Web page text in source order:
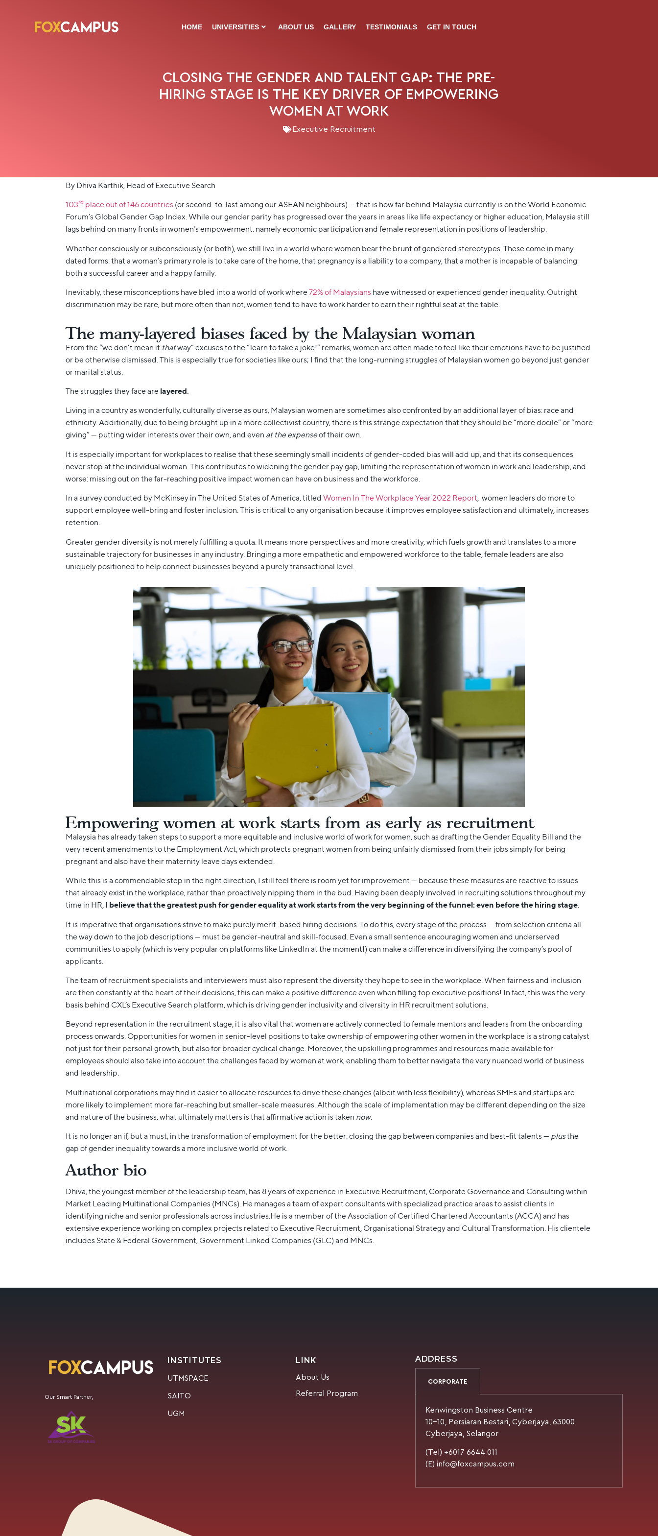
HOME UNIVERSITIES ABOUT US GALLERY TESTIMONIALS GET IN TOUCH
CLOSING THE GENDER AND TALENT GAP: THE PRE-
HIRING STAGE IS THE KEY DRIVER OF EMPOWERING
WOMEN AT WORK
Executive Recruitment
By Dhiva Karthik, Head of Executive Search
103rdplace out of 146 countries (or second-to-last among our ASEAN neighbours) — that is how far behind Malaysia currently is on the World Economic
Forum’s Global Gender Gap Index. While our gender parity has progressed over the years in areas like life expectancy or higher education, Malaysia still
lags behind on many fronts in women’s empowerment: namely economic participation and female representation in positions of leadership.
Whether consciously or subconsciously (or both), we still live in a world where women bear the brunt of gendered stereotypes. These come in many
dated forms: that a woman’s primary role is to take care of the home, that pregnancy is a liability to a company, that a mother is incapable of balancing
both a successful career and a happy family.
Inevitably, these misconceptions have bled into a world of work where 72% of Malaysians have witnessed or experienced gender inequality. Outright
discrimination may be rare, but more often than not, women tend to have to work harder to earn their rightful seat at the table.
The many-layered biases faced by the Malaysian woman
From the “we don’t mean it thatway” excuses to the “learn to take a joke!” remarks, women are often made to feel like their emotions have to be justified
or be otherwise dismissed. This is especially true for societies like ours; I find that the long-running struggles of Malaysian women go beyond just gender
or marital status.
The struggles they face are layered.
Living in a country as wonderfully, culturally diverse as ours, Malaysian women are sometimes also confronted by an additional layer of bias: race and
ethnicity. Additionally, due to being brought up in a more collectivist country, there is this strange expectation that they should be “more docile” or “more
giving” — putting wider interests over their own, and even at the expenseof their own.
It is especially important for workplaces to realise that these seemingly small incidents of gender-coded bias will add up, and that its consequences
never stop at the individual woman. This contributes to widening the gender pay gap, limiting the representation of women in work and leadership, and
worse: missing out on the far-reaching positive impact women can have on business and the workforce.
In a survey conducted by McKinsey in The United States of America, titled Women In The Workplace Year 2022 Report, women leaders do more to
support employee well-bring and foster inclusion. This is critical to any organisation because it improves employee satisfaction and ultimately, increases
retention.
Greater gender diversity is not merely fulfilling a quota. It means more perspectives and more creativity, which fuels growth and translates to a more
sustainable trajectory for businesses in any industry. Bringing a more empathetic and empowered workforce to the table, female leaders are also
uniquely positioned to help connect businesses beyond a purely transactional level.
Empowering women at work starts from as early as recruitment
Malaysia has already taken steps to support a more equitable and inclusive world of work for women, such as drafting the Gender Equality Bill and the
very recent amendments to the Employment Act, which protects pregnant women from being unfairly dismissed from their jobs simply for being
pregnant and also have their maternity leave days extended.
While this is a commendable step in the right direction, I still feel there is room yet for improvement — because these measures are reactive to issues
that already exist in the workplace, rather than proactively nipping them in the bud. Having been deeply involved in recruiting solutions throughout my
time in HR, I believe that the greatest push for gender equality at work starts from the very beginning of the funnel: even before the hiring stage.
It is imperative that organisations strive to make purely merit-based hiring decisions. To do this, every stage of the process — from selection criteria all
the way down to the job descriptions — must be gender-neutral and skill-focused. Even a small sentence encouraging women and underserved
communities to apply (which is very popular on platforms like LinkedIn at the moment!) can make a difference in diversifying the company’s pool of
applicants.
The team of recruitment specialists and interviewers must also represent the diversity they hope to see in the workplace. When fairness and inclusion
are then constantly at the heart of their decisions, this can make a positive difference even when filling top executive positions! In fact, this was the very
basis behind CXL’s Executive Search platform, which is driving gender inclusivity and diversity in HR recruitment solutions.
Beyond representation in the recruitment stage, it is also vital that women are actively connected to female mentors and leaders from the onboarding
process onwards. Opportunities for women in senior-level positions to take ownership of empowering other women in the workplace is a strong catalyst
not just for their personal growth, but also for broader cyclical change. Moreover, the upskilling programmes and resources made available for
employees should also take into account the challenges faced by women at work, enabling them to better navigate the very nuanced world of business
and leadership.
Multinational corporations may find it easier to allocate resources to drive these changes (albeit with less flexibility), whereas SMEs and startups are
more likely to implement more far-reaching but smaller-scale measures. Although the scale of implementation may be different depending on the size
and nature of the business, what ultimately matters is that affirmative action is taken now.
It is no longer an if, but a must, in the transformation of employment for the better: closing the gap between companies and best-fit talents — plusthe
gap of gender inequality towards a more inclusive world of work.
Author bio
Dhiva, the youngest member of the leadership team, has 8 years of experience in Executive Recruitment, Corporate Governance and Consulting within
Market Leading Multinational Companies (MNCs). He manages a team of expert consultants with specialized practice areas to assist clients in
identifying niche and senior professionals across industries.He is a member of the Association of Certified Chartered Accountants (ACCA) and has
extensive experience working on complex projects related to Executive Recruitment, Organisational Strategy and Cultural Transformation. His clientele
includes State & Federal Government, Government Linked Companies (GLC) and MNCs.
Our Smart Partner,
INSTITUTES
UTMSPACE
SAITO
UGM
LINK
About Us
Referral Program
ADDRESS
CORPORATE
Kenwingston Business Centre
10-10, Persiaran Bestari, Cyberjaya, 63000
Cyberjaya, Selangor
(Tel) +6017 6644 011
(E) info@foxcampus.com